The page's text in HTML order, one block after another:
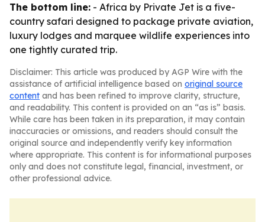
The bottom line: - Africa by Private Jet is a five-
country safari designed to package private aviation,
luxury lodges and marquee wildlife experiences into
one tightly curated trip.
Disclaimer: This article was produced by AGP Wire with the
assistance of artificial intelligence based on original source
content and has been refined to improve clarity, structure,
and readability. This content is provided on an “as is” basis.
While care has been taken in its preparation, it may contain
inaccuracies or omissions, and readers should consult the
original source and independently verify key information
where appropriate. This content is for informational purposes
only and does not constitute legal, financial, investment, or
other professional advice.